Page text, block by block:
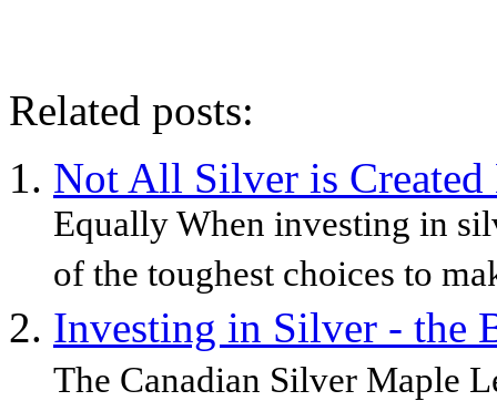
Related posts:
Not All Silver is
Equally When investing in
of the toughest choices to
Investing in Silver - the
The Canadian Silver Maple